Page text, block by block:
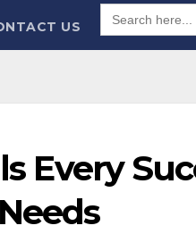
US
Search
for:
Every